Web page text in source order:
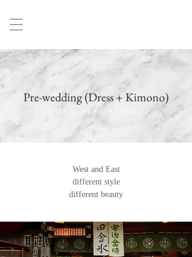
Pre-wedding (Dress + Kimono)
結婚前撮り（ドレス＋着物）
West and East
different style
different beauty